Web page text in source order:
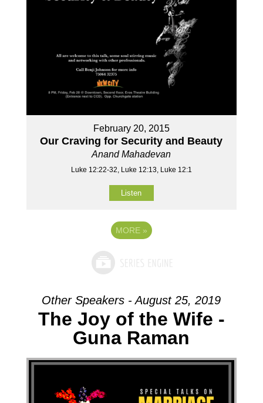
February 20, 2015
Our Craving for Security and Beauty
Anand Mahadevan
Luke 12:22-32, Luke 12:13, Luke 12:1
Listen
MORE »
Other Speakers - August 25, 2019
The Joy of the Wife -
Guna Raman